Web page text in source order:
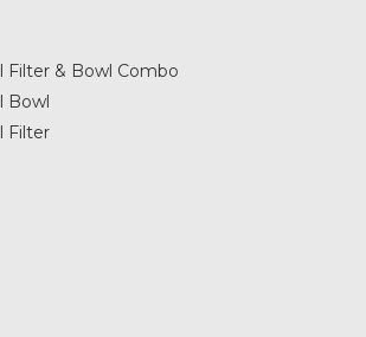
Filter & Bowl Combo
Bowl
Filter